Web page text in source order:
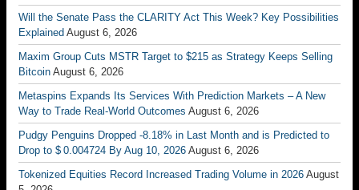
Will the Senate Pass the CLARITY Act This Week? Key Possibilities
Explained August 6, 2026
Maxim Group Cuts MSTR Target to $215 as Strategy Keeps Selling
Bitcoin August 6, 2026
Metaspins Expands Its Services With Prediction Markets – A New
Way to Trade Real-World Outcomes August 6, 2026
Pudgy Penguins Dropped -8.18% in Last Month and is Predicted to
Drop to $ 0.004724 By Aug 10, 2026 August 6, 2026
Tokenized Equities Record Increased Trading Volume in 2026 August